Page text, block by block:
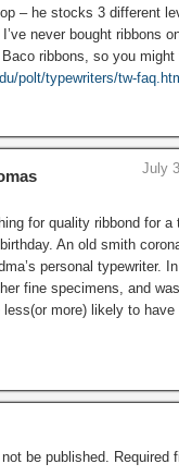
– he stocks 3 different
never bought ribbons
ribbons, so you might
polt/typewriters/tw-
July
for quality ribbond for
An old smith
personal typewriter.
fine specimens, and
more) likely to have
be published. Required